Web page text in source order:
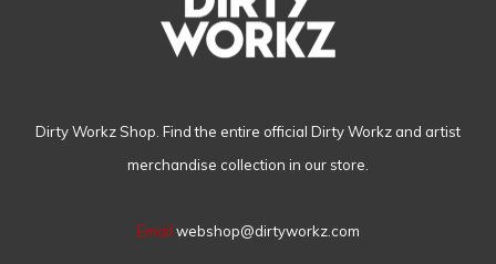
Dirty Workz Shop. Find the entire official Dirty Workz and artist
merchandise collection in our store.
Email webshop@dirtyworkz.com